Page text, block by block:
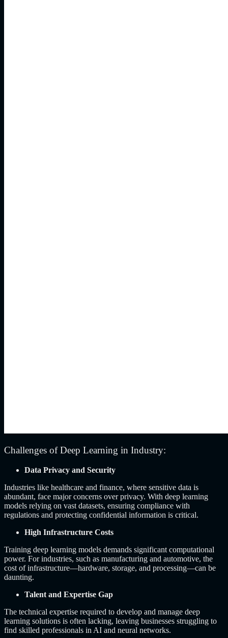
Challenges of Deep Learning in Industry:
Data Privacy and Security
Industries like healthcare and finance, where sensitive data is
abundant, face major concerns over privacy. With deep learning
models relying on vast datasets, ensuring compliance with
regulations and protecting confidential information is critical.
High Infrastructure Costs
Training deep learning models demands significant computational
power. For industries, such as manufacturing and automotive, the
cost of infrastructure—hardware, storage, and processing—can be
daunting.
Talent and Expertise Gap
The technical expertise required to develop and manage deep
learning solutions is often lacking, leaving businesses struggling to
find skilled professionals in AI and neural networks.